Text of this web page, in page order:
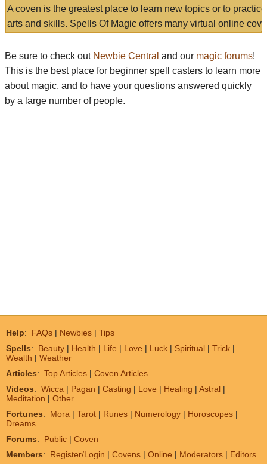
A coven is the greatest place to learn new topics or to
arts and skills. Spells Of Magic offers many virtual online
Be sure to check out Newbie Central and our magic forums!
This is the best place for beginner spell casters to learn more
about magic, and to have your questions answered quickly
by a large number of people.
Help: FAQs | Newbies | Tips
Spells: Beauty | Health | Life | Love | Luck | Spiritual | Trick |
Wealth | Weather
Articles: Top Articles | Coven Articles
Videos: Wicca | Pagan | Casting | Love | Healing | Astral |
Meditation | Other
Fortunes: Mora | Tarot | Runes | Numerology | Horoscopes |
Dreams
Forums: Public | Coven
Members: Register/Login | Covens | Online | Moderators | Editors